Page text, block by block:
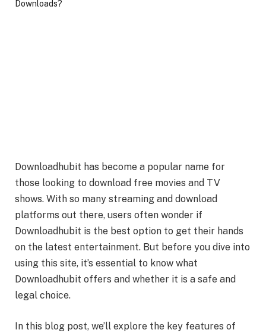
Downloadhubit has become a popular name for
those looking to download free movies and TV
shows. With so many streaming and download
platforms out there, users often wonder if
Downloadhubit is the best option to get their hands
on the latest entertainment. But before you dive into
using this site, it’s essential to know what
Downloadhubit offers and whether it is a safe and
legal choice.
In this blog post, we’ll explore the key features of